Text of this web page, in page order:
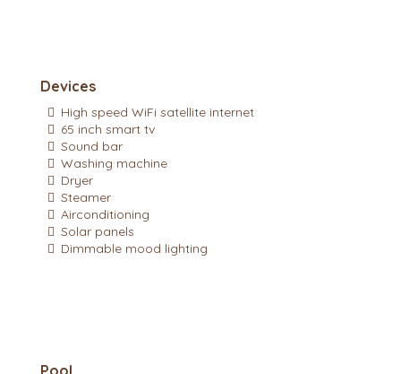
Devices
High speed WiFi satellite internet
65 inch smart tv
Sound bar
Washing machine
Dryer
Steamer
Airconditioning
Solar panels
Dimmable mood lighting